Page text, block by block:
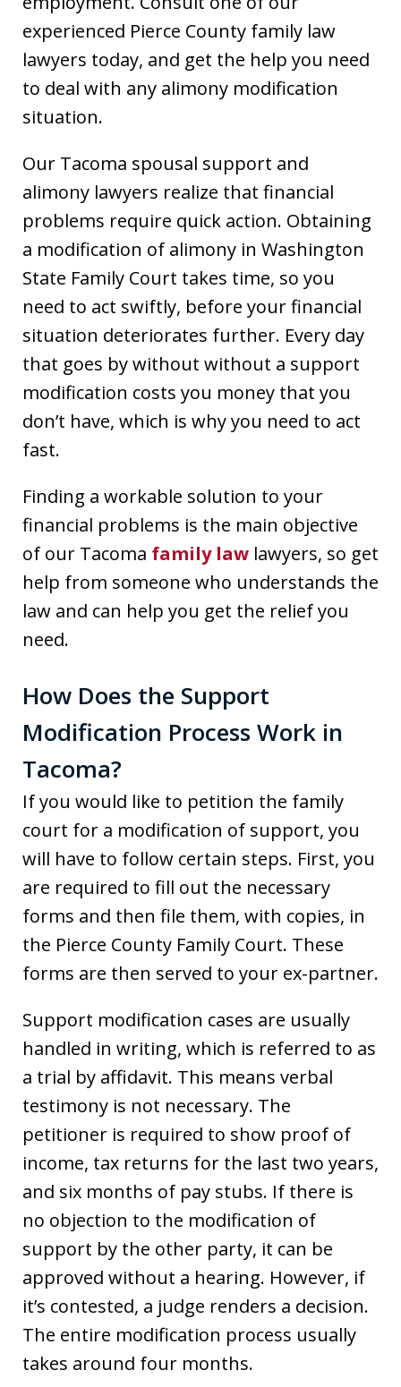
experienced Pierce County family law
lawyers today, and get the help you need
to deal with any alimony modification
situation.
Our Tacoma spousal support and
alimony lawyers realize that financial
problems require quick action. Obtaining
a modification of alimony in Washington
State Family Court takes time, so you
need to act swiftly, before your financial
situation deteriorates further. Every day
that goes by without without a support
modification costs you money that you
don’t have, which is why you need to act
fast.
Finding a workable solution to your
financial problems is the main objective
of our Tacoma family law lawyers, so get
help from someone who understands the
law and can help you get the relief you
need.
How Does the Support
Modification Process Work in
Tacoma?
If you would like to petition the family
court for a modification of support, you
will have to follow certain steps. First, you
are required to fill out the necessary
forms and then file them, with copies, in
the Pierce County Family Court. These
forms are then served to your ex-partner.
Support modification cases are usually
handled in writing, which is referred to as
a trial by affidavit. This means verbal
testimony is not necessary. The
petitioner is required to show proof of
income, tax returns for the last two years,
and six months of pay stubs. If there is
no objection to the modification of
support by the other party, it can be
approved without a hearing. However, if
it’s contested, a judge renders a decision.
The entire modification process usually
takes around four months.